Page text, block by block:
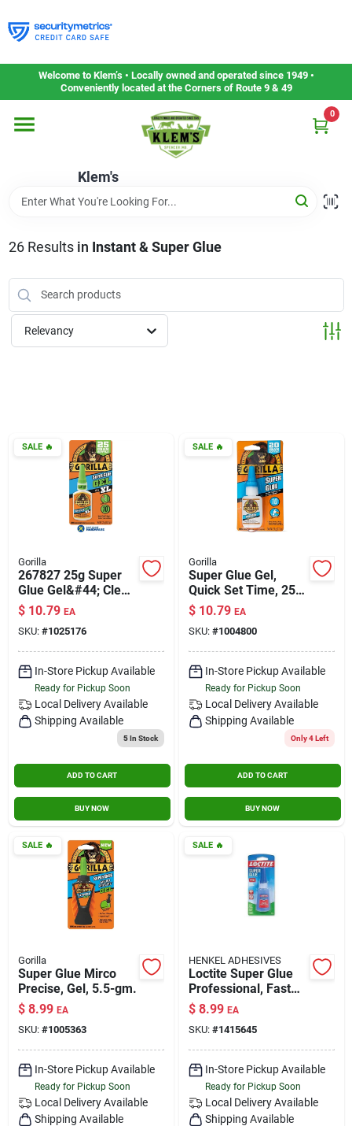
to
content
Welcome to Klem’s • Locally owned and operated since 1949 •
Conveniently located at the Corners of Route 9 & 49
Klem's
0
Home
Departments
Gift Cards
Service & Repair
Careers
Klem's Rewards
Our Socials
Store Info
Contact Us
Sign In
Sign Up
26Results in Instant & Super Glue
Relevancy
SALE🔥
Gorilla
267827 25g Super
Glue Gel&#44; Clear
- Extra Large
$ 10.79 EA
SKU: #1025176
In-Store Pickup Available
Ready for Pickup Soon
Local Delivery Available
Shipping Available
5In Stock
ADD TO CART
BUY NOW
SALE🔥
Gorilla
Super Glue Gel,
Quick Set Time, 25-
gm.
$ 10.79 EA
SKU: #1004800
In-Store Pickup Available
Ready for Pickup Soon
Local Delivery Available
Shipping Available
Only 4 Left
ADD TO CART
BUY NOW
SALE🔥
Gorilla
Super Glue Mirco
Precise, Gel, 5.5-gm.
$ 8.99 EA
SKU: #1005363
In-Store Pickup Available
Ready for Pickup Soon
Local Delivery Available
Shipping Available
SALE🔥
HENKEL ADHESIVES
Loctite Super Glue
Professional, Fast
Set, 0.71 Oz, Clear,
Model Loc1405419
$ 8.99 EA
SKU: #1415645
In-Store Pickup Available
Ready for Pickup Soon
Local Delivery Available
Shipping Available